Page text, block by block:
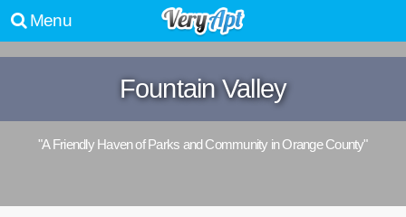
Menu
Fountain Valley
"A Friendly Haven of Parks and Community in Orange County"